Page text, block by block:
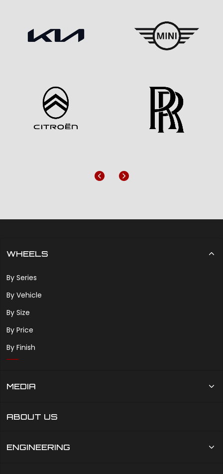
Previous
Next
WHEELS
By Series
By Vehicle
By Size
By Price
By Finish
MEDIA
ABOUT US
ENGINEERING